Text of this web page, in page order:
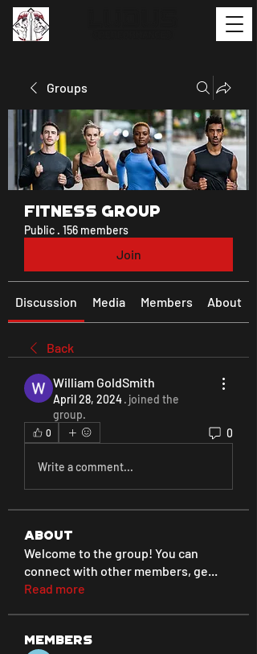
Groups
Fitness Group
Public · 156 members
Join
Discussion Media Members About
Back
William GoldSmith
April 28, 2024· joined the
group.
0 0
Write a comment...
About
Welcome to the group! You can
connect with other members, ge...
Read more
Members